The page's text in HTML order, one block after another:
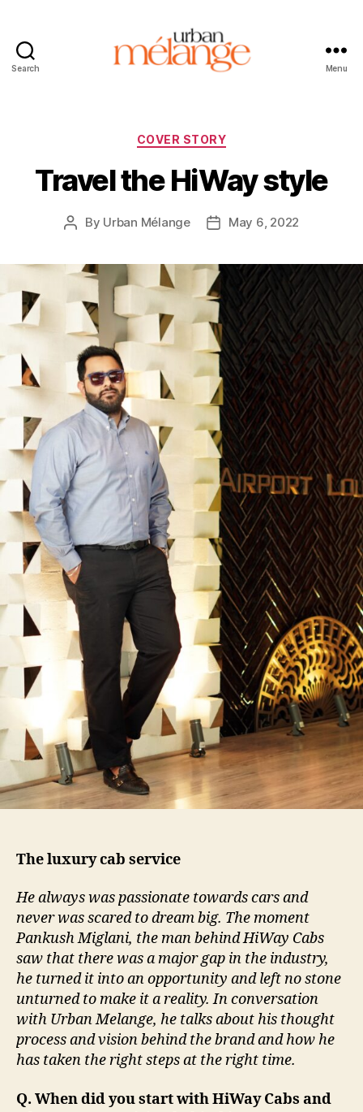
Search Menu
Categories
COVER STORY
Travel the HiWay style
Post
By Urban Mélange
PostMay 6, 2022
The luxury cab service
He always was passionate towards cars and
never was scared to dream big. The moment
Pankush Miglani, the man behind HiWay Cabs
saw that there was a major gap in the industry,
he turned it into an opportunity and left no stone
unturned to make it a reality. In conversation
with Urban Melange, he talks about his thought
process and vision behind the brand and how he
has taken the right steps at the right time.
Q. When did you start with HiWay Cabs and